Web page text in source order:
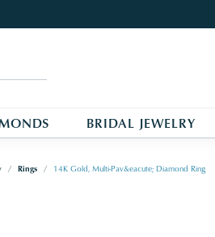
BRIDAL JEWELRY
Rings 14K Gold, Multi-Pav&eacute; Diamond Ring